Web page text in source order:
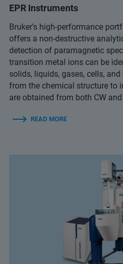
EPR Instruments
Bruker's high-performance
offers a non-destructive
detection of paramagnetic
transition metal ions can be
solids, liquids, gases, cells,
from the chemical structure to
are obtained from both CW
READ MORE